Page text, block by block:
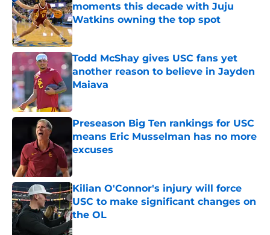
moments this decade with Juju
Watkins owning the top spot
Published by on Invalid Date
Todd McShay gives USC fans yet
another reason to believe in Jayden
Maiava
Published by on Invalid Date
Preseason Big Ten rankings for USC
means Eric Musselman has no more
excuses
Published by on Invalid Date
Kilian O'Connor's injury will force
USC to make significant changes on
the OL
Published by on Invalid Date